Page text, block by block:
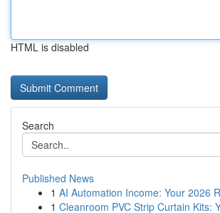
HTML is disabled
Search
Published News
1 AI Automation Income: Your 2026
1 Cleanroom PVC Strip Curtain Kits: